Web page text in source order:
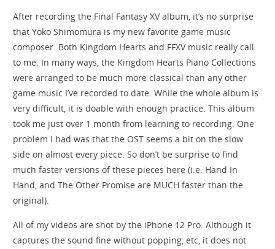
After recording the Final Fantasy XV album, it’s no surprise
that Yoko Shimomura is my new favorite game music
composer. Both Kingdom Hearts and FFXV music really call
to me. In many ways, the Kingdom Hearts Piano Collections
were arranged to be much more classical than any other
game music I’ve recorded to date. While the whole album is
very difficult, it is doable with enough practice. This album
took me just over 1 month from learning to recording. One
problem I had was that the OST seems a bit on the slow
side on almost every piece. So don’t be surprise to find
much faster versions of these pieces here (i.e. Hand In
Hand, and The Other Promise are MUCH faster than the
original).
All of my videos are shot by the iPhone 12 Pro. Although it
captures the sound fine without popping, etc, it does not